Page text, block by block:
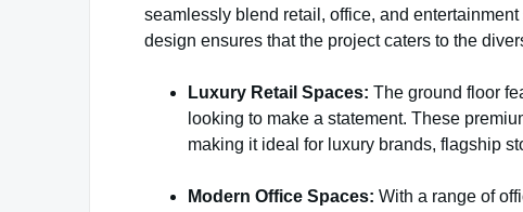
seamlessly blend retail, office, and
design ensures that the project caters to the
Luxury Retail Spaces: The ground floor
looking to make a statement. These
making it ideal for luxury brands, flagship
Modern Office Spaces: With a range of